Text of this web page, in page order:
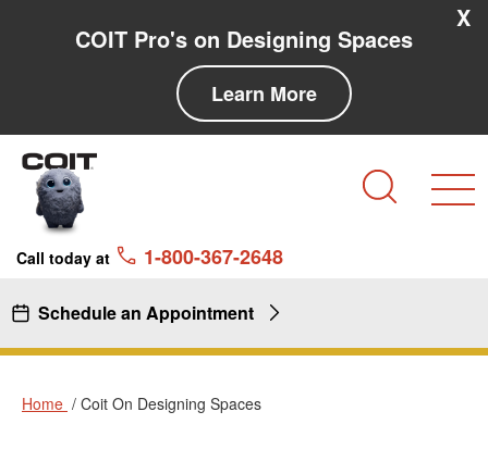
COIT Pro's on Designing Spaces
Learn More
X
Call today at 1-800-367-2648
Schedule an Appointment
Home Coit On Designing Spaces